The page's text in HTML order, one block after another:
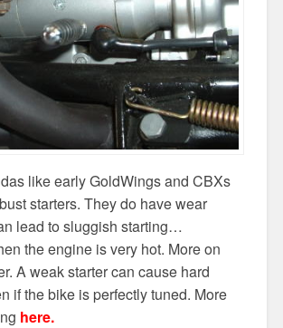
like early GoldWings and CBXs
starters. They do have wear
lead to sluggish starting…
the engine is very hot. More on
A weak starter can cause hard
if the bike is perfectly tuned. More
here.